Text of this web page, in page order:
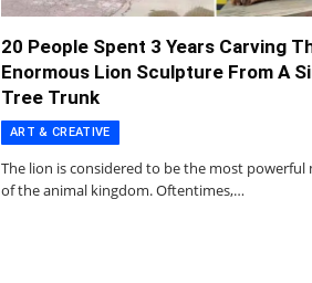
20 People Spent 3 Years Carving
Enormous Lion Sculpture From A
Tree Trunk
ART & CREATIVE
The lion is considered to be the most powerful
of the animal kingdom. Oftentimes,…